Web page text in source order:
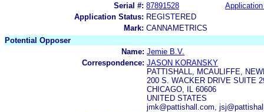
Serial #: 87891528
Application Status: REGISTERED
Mark: CANNAMETRICS
Potential Opposer
Name: Jemie B.V.
Correspondence: JASON KORANSKY
PATTISHALL, MCAULIFFE,
200 S. WACKER DRIVE SUITE
CHICAGO, IL 60606
UNITED STATES
jmk@pattishall.com,